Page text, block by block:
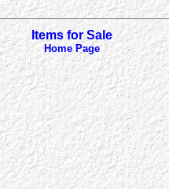
Items for Sale
Home Page